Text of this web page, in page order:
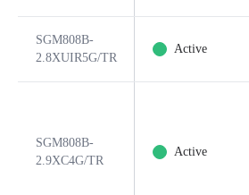
SGM808B-
2.8XUIR5G/TR
Active
SGM808B-
2.9XC4G/TR
Active